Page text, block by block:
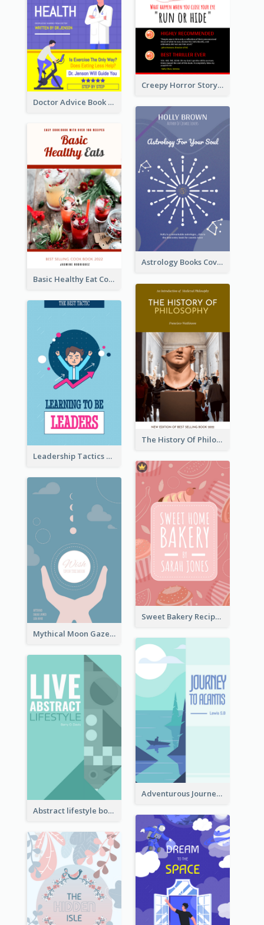
Creepy Horror Story Book Cover Design
Doctor Advice Book Cover Design
Astrology Books Cover Design
Basic Healthy Eat Cooking Book Cover
The History Of Philosophy Book Cover
Leadership Tactics Book Cover
Sweet Bakery Recipe Book Cover
Mythical Moon Gaze Book Cover
Adventurous Journey To Island Book Cover
Abstract lifestyle book cover